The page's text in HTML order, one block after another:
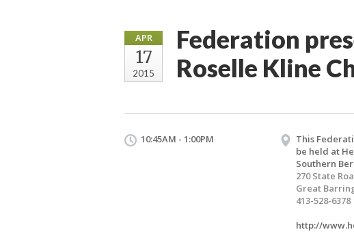
APR
17
2015
Federation
Roselle Kline
10:45AM - 1:00PM
This
be held at
Southern
270 State
Great
413-528-6378
http://